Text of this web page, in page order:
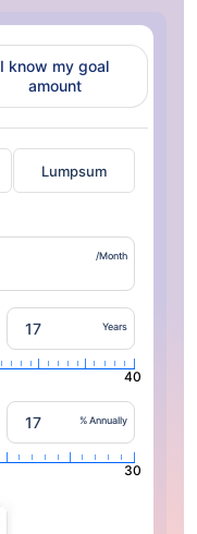
I know my goal
amount
Lumpsum
/Month
Years
40
% Annually
30